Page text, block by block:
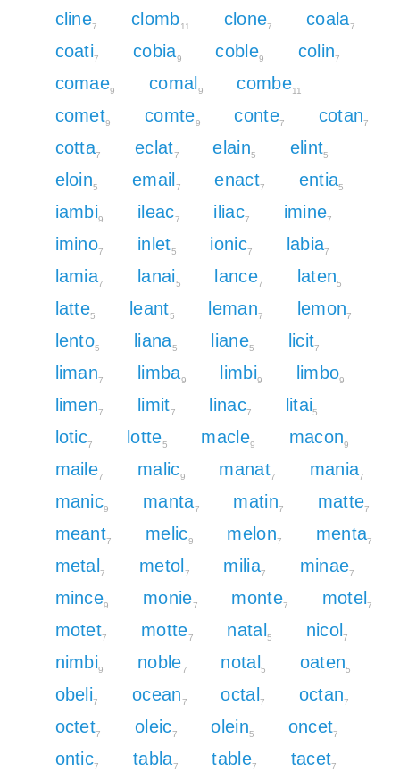
cline7 clomb11 clone7 coala7
coati7 cobia9 coble9 colin7
comae9 comal 9 combe11
comet9 comte9 conte7 cotan7
cotta7 eclat7 elain5 elint5
eloin5 email 7 enact7 entia5
iambi9 ileac7 iliac7 imine7
imino7 inlet5 ionic7 labia7
lamia7 lanai5 lance7 laten5
latte5 leant5 leman7 lemon7
lento5 liana5 liane5 licit7
liman7 limba9 limbi9 limbo9
limen7 limit7 linac7 litai5
lotic7 lotte5 macle9 macon9
maile7 malic9 manat7 mania7
manic9 manta7 matin7 matte7
meant7 melic9 melon7 menta7
metal7 metol 7 milia7 minae7
mince9 monie7 monte7 motel7
motet7 motte7 natal 5 nicol7
nimbi9 noble7 notal 5 oaten5
obeli7 ocean7 octal 7 octan7
octet7 oleic7 olein5 oncet7
ontic7 tabla7 table7 tacet7